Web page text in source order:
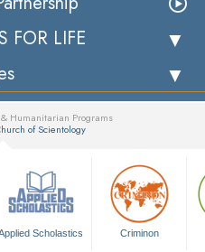
FOR LIFE
Humanitarian Programs
of Scientology
Scholastics Criminon